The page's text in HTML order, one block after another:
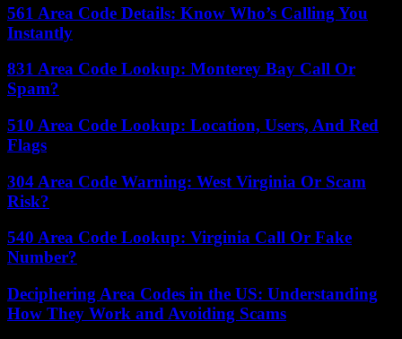
561 Area Code Details: Know Who’s Calling You
Instantly
831 Area Code Lookup: Monterey Bay Call Or
Spam?
510 Area Code Lookup: Location, Users, And Red
Flags
304 Area Code Warning: West Virginia Or Scam
Risk?
540 Area Code Lookup: Virginia Call Or Fake
Number?
Deciphering Area Codes in the US: Understanding
How They Work and Avoiding Scams